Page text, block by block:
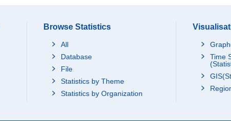
Browse Statistics
All
Database
File
Statistics by Theme
Statistics by Organization
Time